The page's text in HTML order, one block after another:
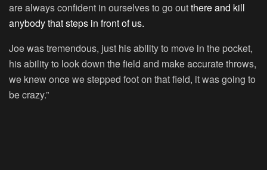
are always confident in ourselves to go outthere and kill
anybody that steps in front of us.
Joe was tremendous, just his ability to move in the pocket,
his ability to look down the field and make accurate throws,
we knew once we stepped foot on that field, it was going to
be crazy.”